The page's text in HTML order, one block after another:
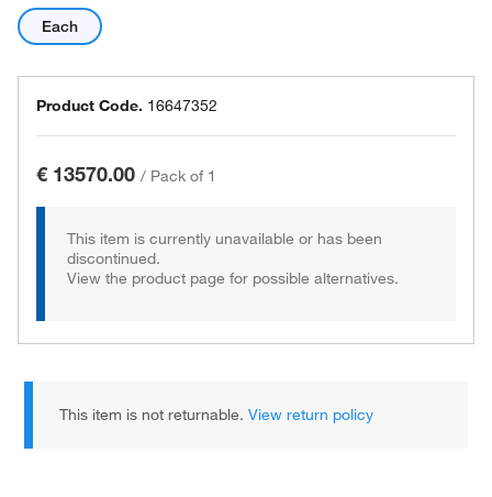
Each
Product Code. 16647352
€ 13570.00 / Pack of 1
This item is currently unavailable or has been
discontinued.
View the product page for possible alternatives.
This item is not returnable.View return policy